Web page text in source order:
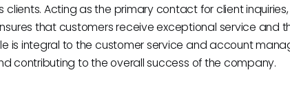
Acting as the primary contact for client
that customers receive exceptional service and
is integral to the customer service and account
contributing to the overall success of the company.